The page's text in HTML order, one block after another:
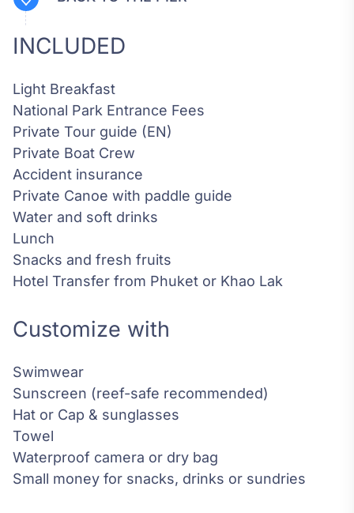
INCLUDED
Light Breakfast
National Park Entrance Fees
Private Tour guide (EN)
Private Boat Crew
Accident insurance
Private Canoe with paddle guide
Water and soft drinks
Lunch
Snacks and fresh fruits
Hotel Transfer from Phuket or Khao Lak
Customize with
Swimwear
Sunscreen (reef-safe recommended)
Hat or Cap & sunglasses
Towel
Waterproof camera or dry bag
Small money for snacks, drinks or sundries